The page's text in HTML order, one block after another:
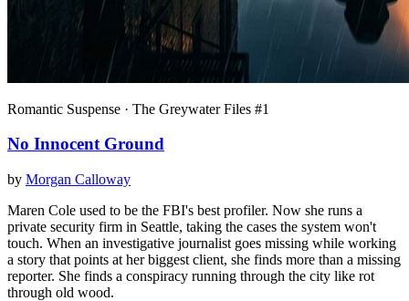
Romantic Suspense · The Greywater Files #1
No Innocent Ground
by Morgan Calloway
Maren Cole used to be the FBI's best profiler. Now she runs a
private security firm in Seattle, taking the cases the system won't
touch. When an investigative journalist goes missing while working
a story that points at her biggest client, she finds more than a missing
reporter. She finds a conspiracy running through the city like rot
through old wood.